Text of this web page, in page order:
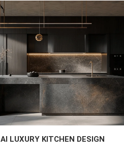
AI LUXURY KITCHEN DESIGN